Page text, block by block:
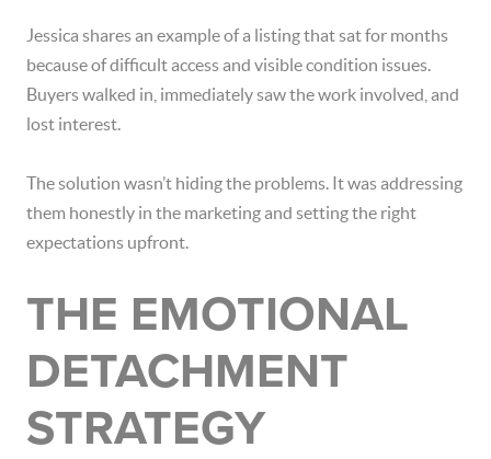
Jessica shares an example of a listing that sat for months
because of difficult access and visible condition issues.
Buyers walked in, immediately saw the work involved, and
lost interest.
The solution wasn’t hiding the problems. It was addressing
them honestly in the marketing and setting the right
expectations upfront.
THE EMOTIONAL
DETACHMENT
STRATEGY